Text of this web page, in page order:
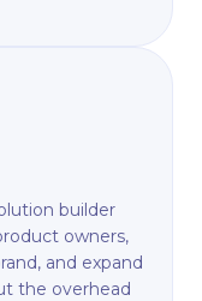
builder
owners,
and expand
the overhead